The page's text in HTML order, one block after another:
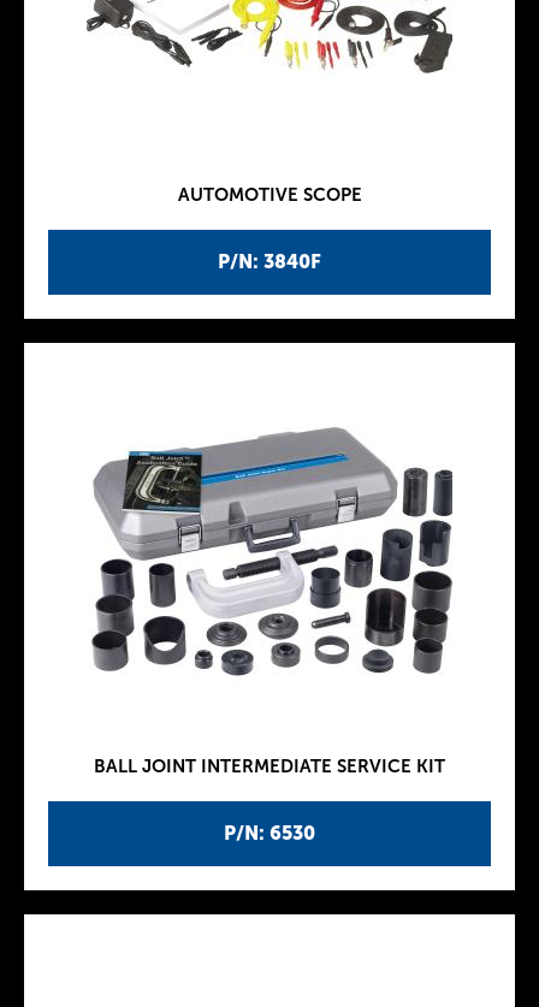
P/N: 3840F
AUTOMOTIVE SCOPE
P/N: 6530
BALL JOINT INTERMEDIATE SERVICE KIT